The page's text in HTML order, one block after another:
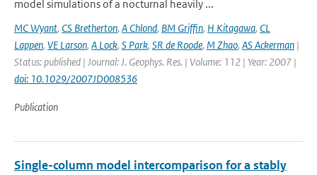
model simulations of a nocturnal heavily ...
MC Wyant, CS Bretherton, A Chlond, BM Griffin, H Kitagawa, CL
Lappen, VE Larson, A Lock, S Park, SR de Roode, M Zhao, AS Ackerman |
Status: published | Journal: J. Geophys. Res. | Volume: 112 | Year: 2007 |
doi: 10.1029/2007JD008536
Publication
Single-column model intercomparison for a stably